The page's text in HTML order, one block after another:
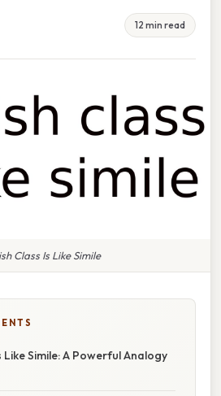
12 min read
Class Is Like Simile
Like Simile: A Powerful Analogy